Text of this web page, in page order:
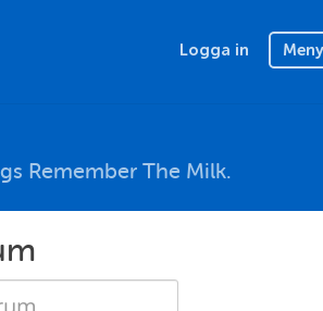
Logga in Meny
Remember The Milk.